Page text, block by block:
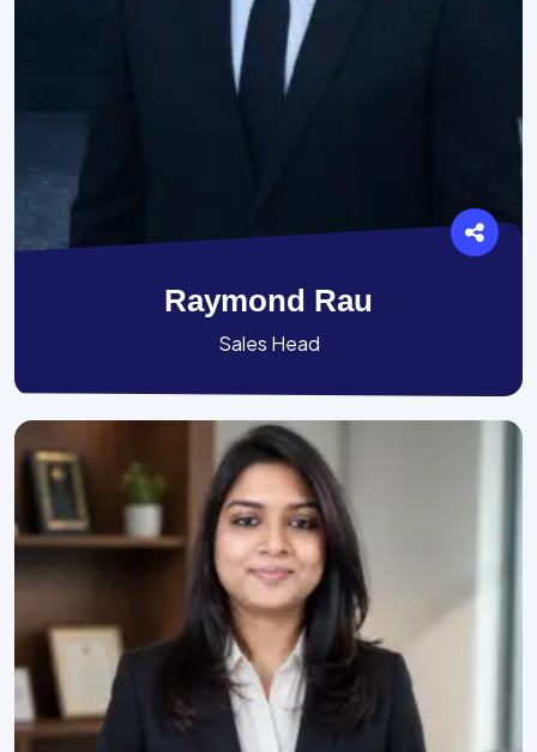
Raymond Rau
Sales Head